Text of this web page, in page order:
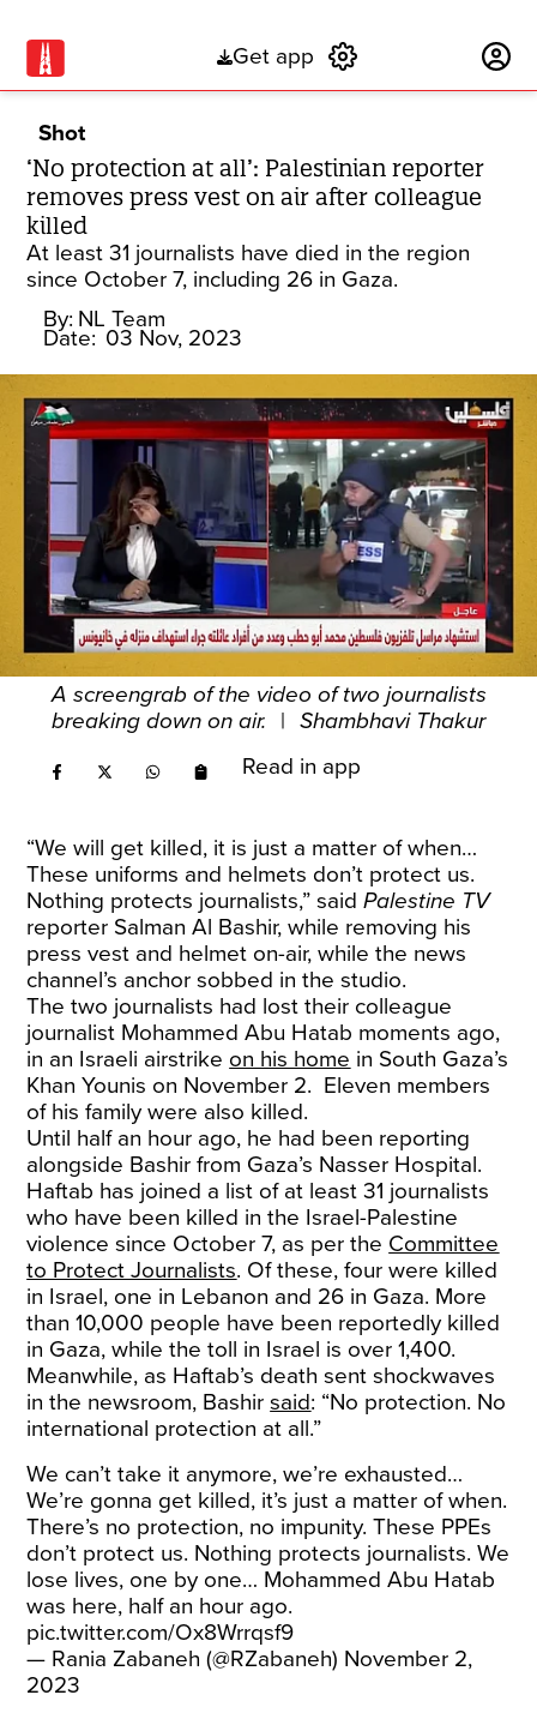
Get app
Shot
‘No protection at all’: Palestinian reporter
removes press vest on air after colleague
killed
At least 31 journalists have died in the region
since October 7, including 26 in Gaza.
By: NL Team
Date: 03 Nov, 2023
A screengrab of the video of two journalists
breaking down on air.
| Shambhavi Thakur
Read in app
“We will get killed, it is just a matter of when…
These uniforms and helmets don’t protect us.
Nothing protects journalists,” saidPalestine TV
reporter Salman Al Bashir, while removing his
press vest and helmet on-air, while the news
channel’s anchor sobbed in the studio.
The two journalists had lost their colleague
journalist Mohammed Abu Hatab moments ago,
in an Israeli airstrike on his home in South Gaza’s
Khan Younis on November 2. Eleven members
of his family were also killed.
Until half an hour ago, he had been reporting
alongside Bashir from Gaza’s Nasser Hospital.
Haftab has joined a list of at least 31 journalists
who have been killed in the Israel-Palestine
violence since October 7, as per the Committee
to Protect Journalists. Of these, four were killed
in Israel, one in Lebanon and 26 in Gaza. More
than 10,000 people have been reportedly killed
in Gaza, while the toll in Israel is over 1,400.
Meanwhile, as Haftab’s death sent shockwaves
in the newsroom, Bashirsaid: “No protection. No
international protection at all.”
We can’t take it anymore, we’re exhausted…
We’re gonna get killed, it’s just a matter of when.
There’s no protection, no impunity. These PPEs
don’t protect us. Nothing protects journalists. We
lose lives, one by one… Mohammed Abu Hatab
was here, half an hour ago.
pic.twitter.com/Ox8Wrrqsf9
— Rania Zabaneh (@RZabaneh) November 2,
2023